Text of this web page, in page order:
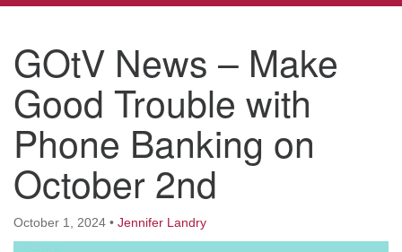
(508) 853-1942
Email Us
140 Shore Drive
Worcester, Massachusetts 01605-3117
Directions
navigation
GOtV News – Make
Good Trouble with
Phone Banking on
October 2nd
October 1, 2024 • Jennifer Landry